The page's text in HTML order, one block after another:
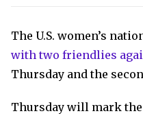
The U.S. women’s
with two friendlies
Thursday and the
Thursday will mark